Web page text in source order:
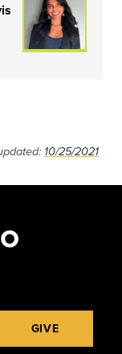
10/25/2021
GIVE